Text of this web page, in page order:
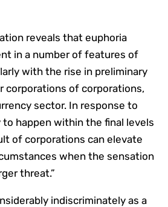
reveals that euphoria
in a number of features of
with the rise in preliminary
corporations of corporations,
sector. In response to
to happen within the final levels
of corporations can elevate
when the sensation
threat.”
indiscriminately as a